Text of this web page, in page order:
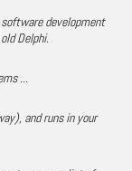
development
Delphi.
...
and runs in your